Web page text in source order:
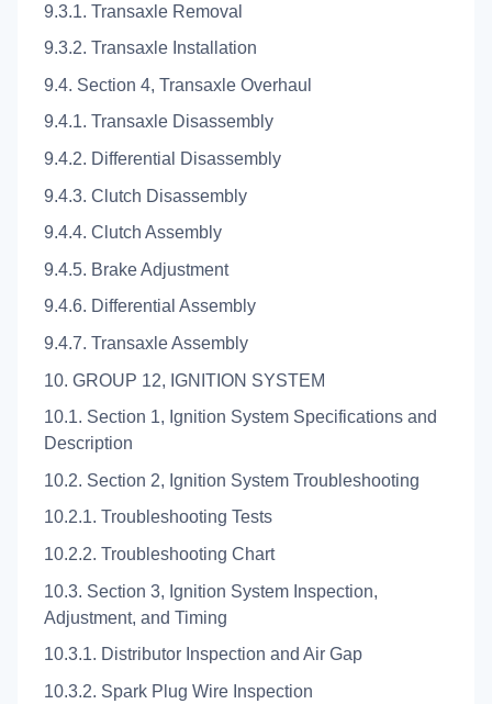
9.3.1. Transaxle Removal
9.3.2. Transaxle Installation
9.4. Section 4, Transaxle Overhaul
9.4.1. Transaxle Disassembly
9.4.2. Differential Disassembly
9.4.3. Clutch Disassembly
9.4.4. Clutch Assembly
9.4.5. Brake Adjustment
9.4.6. Differential Assembly
9.4.7. Transaxle Assembly
10. GROUP 12, IGNITION SYSTEM
10.1. Section 1, Ignition System Specifications and
Description
10.2. Section 2, Ignition System Troubleshooting
10.2.1. Troubleshooting Tests
10.2.2. Troubleshooting Chart
10.3. Section 3, Ignition System Inspection,
Adjustment, and Timing
10.3.1. Distributor Inspection and Air Gap
10.3.2. Spark Plug Wire Inspection